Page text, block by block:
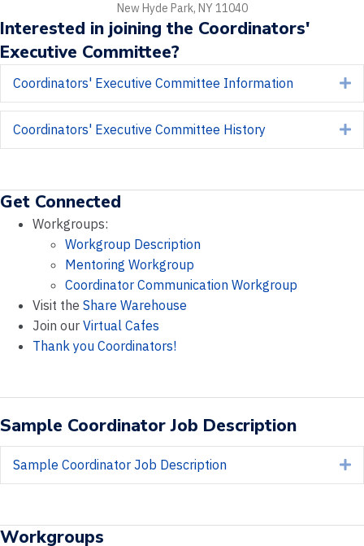
New Hyde Park, NY 11040
Interested in joining the Coordinators'
Executive Committee?
Coordinators' Executive Committee Information
Coordinators' Executive Committee History
Get Connected
Workgroups:
Workgroup Description
Mentoring Workgroup
Coordinator Communication Workgroup
Visit the Share Warehouse
Join our Virtual Cafes
Thank you Coordinators!
Sample Coordinator Job Description
Sample Coordinator Job Description
Workgroups